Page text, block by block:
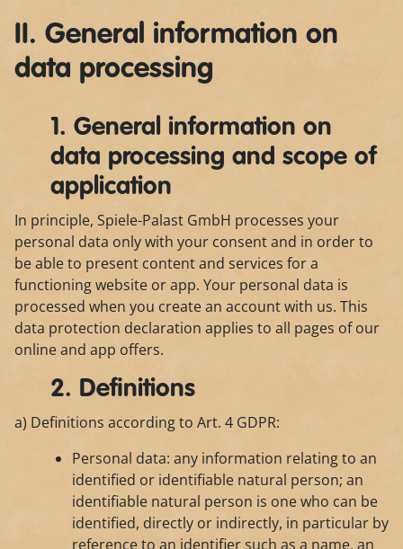
II. General information on
data processing
1. General information on
data processing and scope of
application
In principle, Spiele-Palast GmbH processes your
personal data only with your consent and in order to
be able to present content and services for a
functioning website or app. Your personal data is
processed when you create an account with us. This
data protection declaration applies to all pages of our
online and app offers.
2. Definitions
a) Definitions according to Art. 4 GDPR:
Personal data: any information relating to an
identified or identifiable natural person; an
identifiable natural person is one who can be
identified, directly or indirectly, in particular by
reference to an identifier such as a name, an